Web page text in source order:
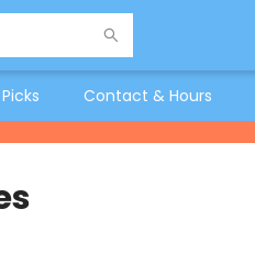
Contact & Hours